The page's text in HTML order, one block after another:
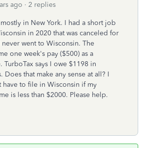
ago 2 replies
in New York. I had a short job
in 2020 that was canceled for
went to Wisconsin. The
one week's pay ($500) as a
TurboTax says I owe $1198 in
Does that make any sense at all? I
have to file in Wisconsin if my
is less than $2000. Please help.